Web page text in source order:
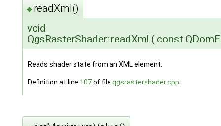
◆ readXml()
void
QgsRasterShader::readXml ( const
Reads shader state from an XML element.
Definition at line 107of file qgsrastershader.cpp.